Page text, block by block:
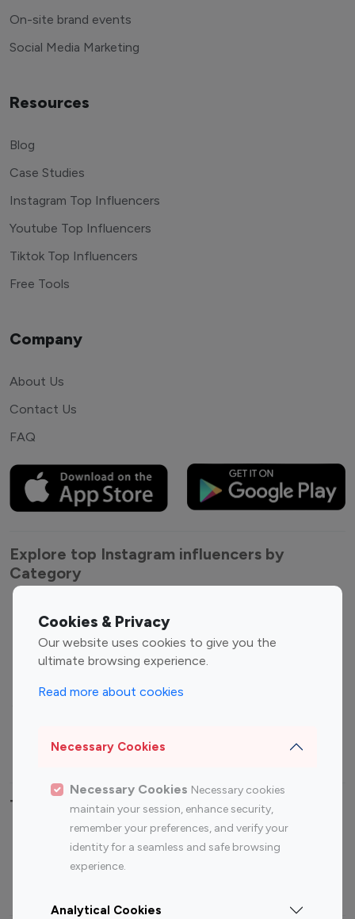
Cookies & Privacy
Our website uses cookies to give you the
ultimate browsing experience.
Read more about cookies
Necessary Cookies
Necessary Cookies Necessary cookies
maintain your session, enhance security,
remember your preferences, and verify your
identity for a seamless and safe browsing
experience.
Analytical Cookies
On-site brand events
Social Media Marketing
Resources
Blog
Case Studies
Instagram Top Influencers
Youtube Top Influencers
Tiktok Top Influencers
Free Tools
Company
About Us
Contact Us
FAQ
Explore top Instagram influencers by
Category
Entertainment
Influencers
Fashion Influencers
Finance Influencers
Travel Influencers
Top Most Followed Influencers By platform
Instagram
Top 200
Instagram
Top 100
Top 200